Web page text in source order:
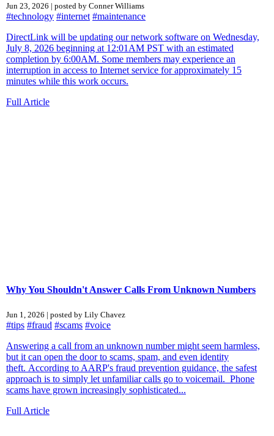
Jun 23, 2026 | posted by Conner Williams
#technology #internet #maintenance
DirectLink will be updating our network software on Wednesday,
July 8, 2026 beginning at 12:01AM PST with an estimated
completion by 6:00AM. Some members may experience an
interruption in access to Internet service for approximately 15
minutes while this work occurs.
Full Article
Why You Shouldn't Answer Calls From Unknown Numbers
Jun 1, 2026 | posted by Lily Chavez
#tips #fraud #scams #voice
Answering a call from an unknown number might seem harmless,
but it can open the door to scams, spam, and even identity
theft. According to AARP's fraud prevention guidance, the safest
approach is to simply let unfamiliar calls go to voicemail. Phone
scams have grown increasingly sophisticated...
Full Article